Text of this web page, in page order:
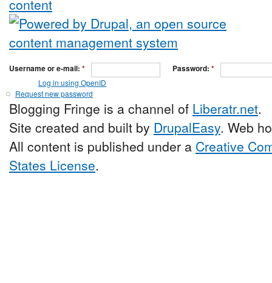
Username or e-mail: * Password: *
Log in using OpenID
Request new password
Blogging Fringe is a channel of Liberatr.net.
Site created and built by DrupalEasy. Web
All content is published under a Creative
States License.